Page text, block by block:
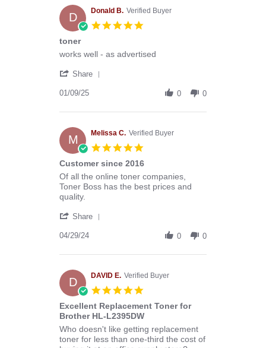
on
13
Mar
D Donald B. Verified Buyer
5.0
toner
Review
Donald
on
Jan
review
toner
works well - as advertised
Share
Donald
on
9
Jan
2025
01/09/25 0 0
M Melissa C. Verified Buyer
5.0
rating
Customer since 2016
Review
by
Melissa
on
Apr
review
stating
Customer
2016
Of all the online toner companies,
Toner Boss has the best prices and
quality.
Share
Melissa
on
29
Apr
2024
04/29/24 0 0
D DAVID E. Verified Buyer
5.0
rating
Excellent Replacement Toner for
Brother HL-L2395DW
Review
by
review
stating
Who doesn't like getting replacement
toner for less than one-third the cost of